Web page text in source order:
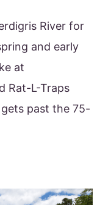
River for
and early
at
Rat-L-Traps
past the 75-